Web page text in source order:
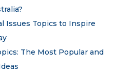
Issues Topics to Inspire
The Most Popular and